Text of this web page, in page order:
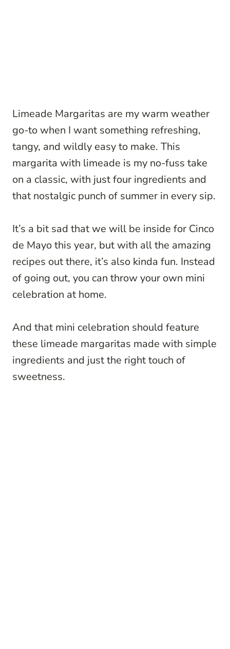
Limeade Margaritas are my warm weather
go-to when I want something refreshing,
tangy, and wildly easy to make. This
margarita with limeade is my no-fuss take
on a classic, with just four ingredients and
that nostalgic punch of summer in every sip.
It’s a bit sad that we will be inside for Cinco
de Mayo this year, but with all the amazing
recipes out there, it’s also kinda fun. Instead
of going out, you can throw your own mini
celebration at home.
And that mini celebration should feature
these limeade margaritas made with simple
ingredients and just the right touch of
sweetness.